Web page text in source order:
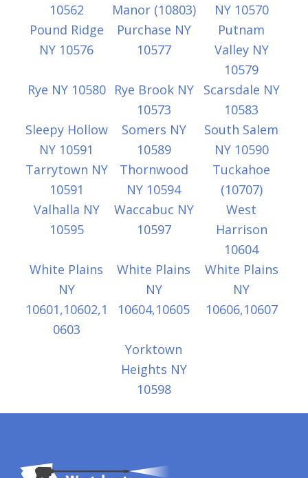
10562
Manor (10803)
NY 10570
Pound Ridge
NY 10576
Purchase NY
10577
Putnam
Valley NY
10579
Rye NY 10580
Rye Brook NY
10573
Scarsdale NY
10583
Sleepy Hollow
NY 10591
Somers NY
10589
South Salem
NY 10590
Tarrytown NY
10591
Thornwood
NY 10594
Tuckahoe
(10707)
Valhalla NY
10595
Waccabuc NY
10597
West
Harrison
10604
White Plains
NY
10601,10602,1
0603
White Plains
NY
10604,10605
White Plains
NY
10606,10607
Yorktown
Heights NY
10598